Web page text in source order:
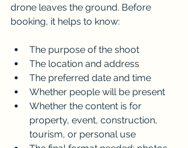
drone leaves the ground. Before
booking, it helps to know:
The purpose of the shoot
The location and address
The preferred date and time
Whether people will be present
Whether the content is for
property, event, construction,
tourism, or personal use